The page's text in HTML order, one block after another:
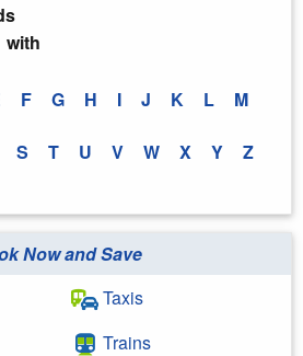
F G H I J K L M
S T U V W X Y Z
Now and Save
Taxis
Trains